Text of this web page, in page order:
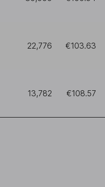
22,776 €103.63
13,782 €108.57